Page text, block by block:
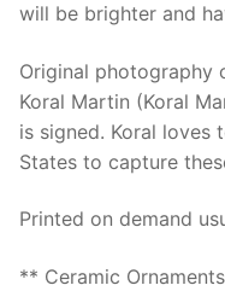
will be brighter and
Original photography
Koral Martin (Koral
is signed. Koral loves
States to capture
Printed on demand
** Ceramic